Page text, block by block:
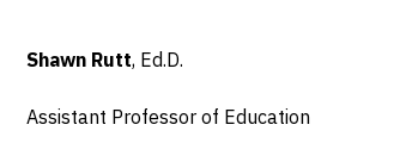
Shawn Rutt, Ed.D.
Assistant Professor of Education